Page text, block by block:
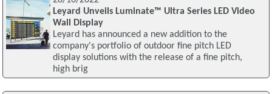
Leyard Unveils Luminate™ Ultra Series LED Video
Wall Display
Leyard has announced a new addition to the
company's portfolio of outdoor fine pitch LED
display solutions with the release of a fine pitch,
high brig